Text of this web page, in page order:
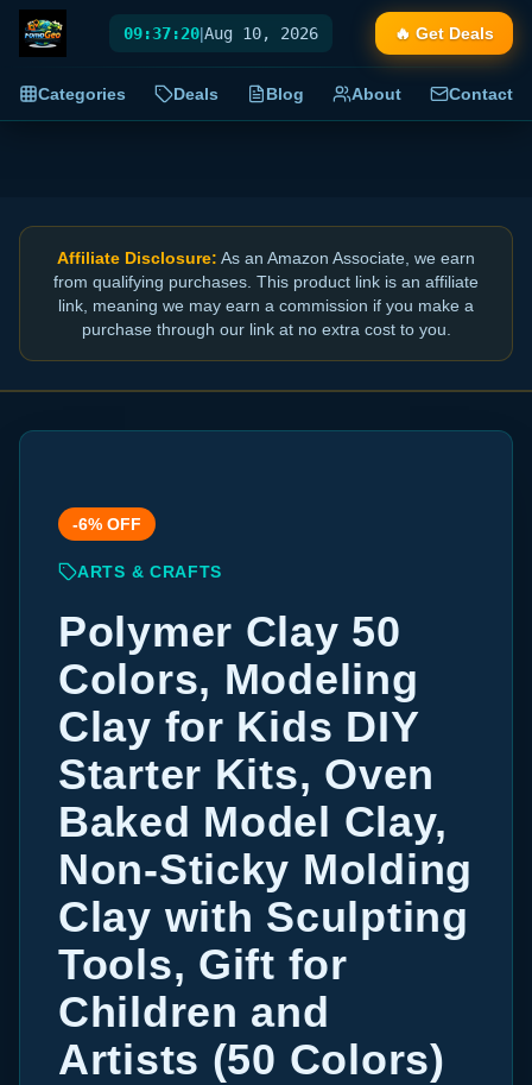
09:37:20|Aug 10, 2026 🔥 Get Deals
Categories Deals Blog About Contact
Affiliate Disclosure: As an Amazon Associate, we earn
from qualifying purchases. This product link is an affiliate
link, meaning we may earn a commission if you make a
purchase through our link at no extra cost to you.
-6% OFF
ARTS & CRAFTS
Polymer Clay 50
Colors, Modeling
Clay for Kids DIY
Starter Kits, Oven
Baked Model Clay,
Non-Sticky Molding
Clay with Sculpting
Tools, Gift for
Children and
Artists (50 Colors)